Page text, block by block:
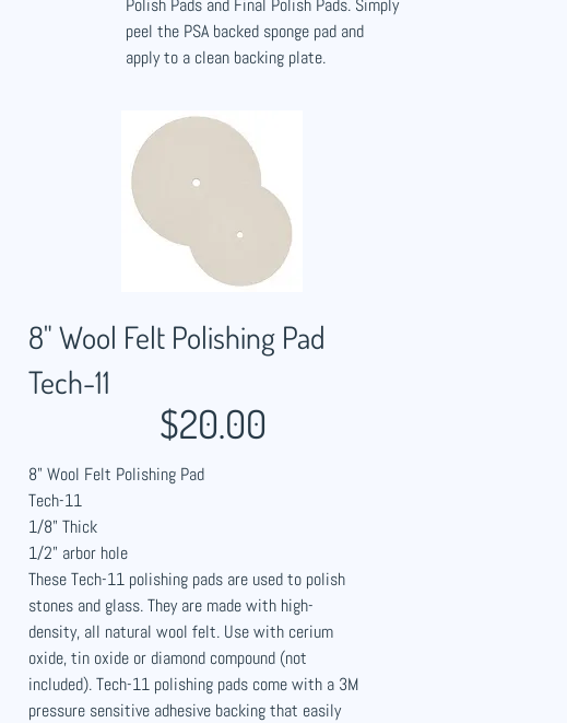
Polish Pads and Final Polish Pads. Simply
peel the PSA backed sponge pad and
apply to a clean backing plate.
8" Wool Felt Polishing Pad
Tech-11
$20.00
8" Wool Felt Polishing Pad
Tech-11
1/8" Thick
1/2" arbor hole
These Tech-11 polishing pads are used to polish
stones and glass. They are made with high-
density, all natural wool felt. Use with cerium
oxide, tin oxide or diamond compound (not
included). Tech-11 polishing pads come with a 3M
pressure sensitive adhesive backing that easily